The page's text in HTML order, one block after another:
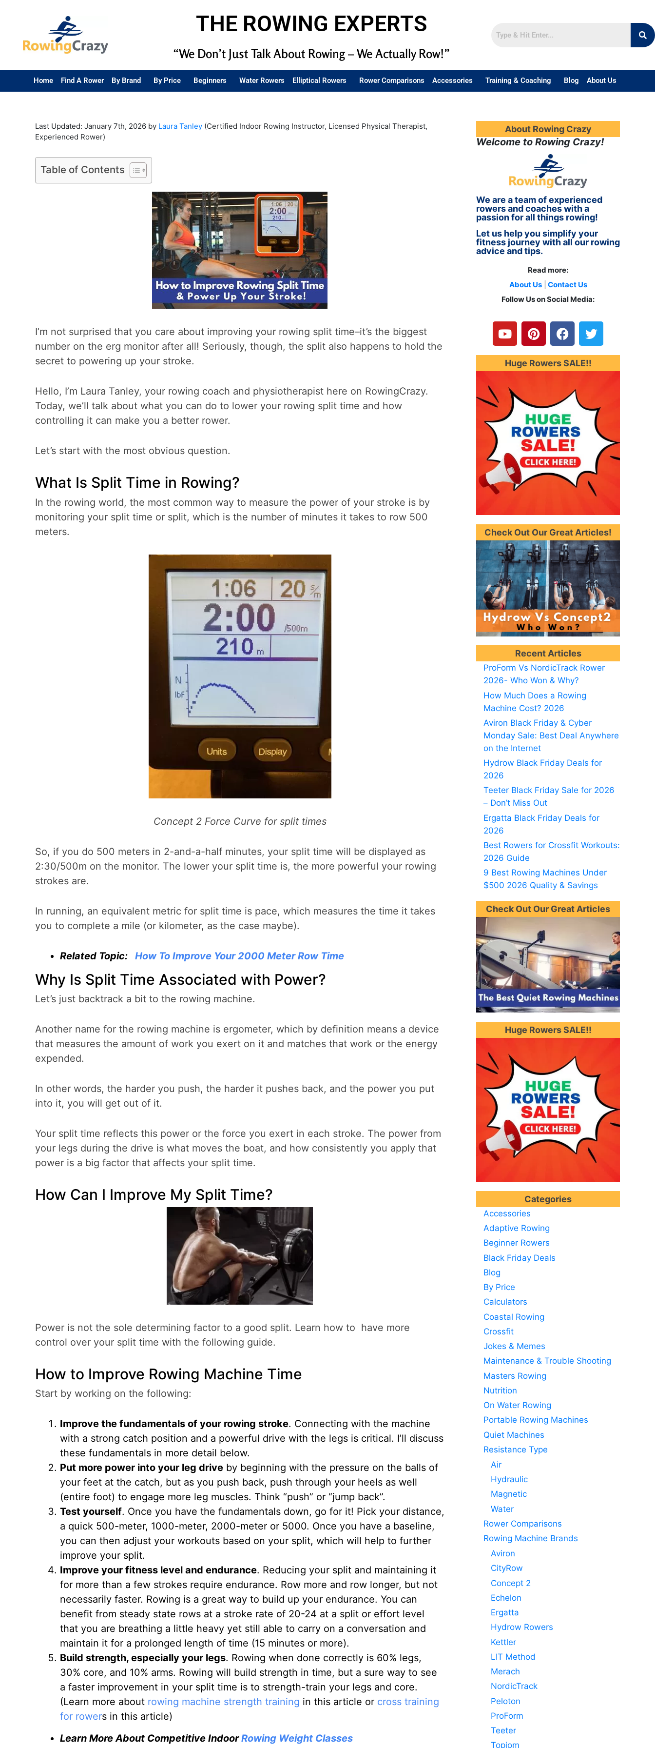
THE ROWING EXPERTS
“We Don’t Just Talk About Rowing – We Actually Row!”
Home Find A Rower By Brand By Price Beginners Water Rowers Elliptical Rowers Rower Comparisons Accessories Training & Coaching Blog About Us
Last Updated: January 7th, 2026 by Laura Tanley (Certified Indoor Rowing Instructor, Licensed Physical Therapist,
Experienced Rower)
Table of Contents
I’m not surprised that you care about improving your rowing split time–it’s the biggest
number on the erg monitor after all! Seriously, though, the split also happens to hold the
secret to powering up your stroke.
Hello, I’m Laura Tanley, your rowing coach and physiotherapist here on RowingCrazy.
Today, we’ll talk about what you can do to lower your rowing split time and how
controlling it can make you a better rower.
Let’s start with the most obvious question.
What Is Split Time in Rowing?
In the rowing world, the most common way to measure the power of your stroke is by
monitoring your split time or split, which is the number of minutes it takes to row 500
meters.
Concept 2 Force Curve for split times
So, if you do 500 meters in 2-and-a-half minutes, your split time will be displayed as
2:30/500m on the monitor. The lower your split time is, the more powerful your rowing
strokes are.
In running, an equivalent metric for split time is pace, which measures the time it takes
you to complete a mile (or kilometer, as the case maybe).
Related Topic: How To Improve Your 2000 Meter Row Time
Why Is Split Time Associated with Power?
Let’s just backtrack a bit to the rowing machine.
Another name for the rowing machine is ergometer, which by definition means a device
that measures the amount of work you exert on it and matches that work or the energy
expended.
In other words, the harder you push, the harder it pushes back, and the power you put
into it, you will get out of it.
Your split time reflects this power or the force you exert in each stroke. The power from
your legs during the drive is what moves the boat, and how consistently you apply that
power is a big factor that affects your split time.
How Can I Improve My Split Time?
Power is not the sole determining factor to a good split. Learn how to have more
control over your split time with the following guide.
How to Improve Rowing Machine Time
Start by working on the following:
Improve the fundamentals of your rowing stroke. Connecting with the machine
with a strong catch position and a powerful drive with the legs is critical. I’ll discuss
these fundamentals in more detail below.
Put more power into your leg drive by beginning with the pressure on the balls of
your feet at the catch, but as you push back, push through your heels as well
(entire foot) to engage more leg muscles. Think “push” or “jump back”.
Test yourself. Once you have the fundamentals down, go for it! Pick your distance,
a quick 500-meter, 1000-meter, 2000-meter or 5000. Once you have a baseline,
you can then adjust your workouts based on your split, which will help to further
improve your split.
Improve your fitness level and endurance. Reducing your split and maintaining it
for more than a few strokes require endurance. Row more and row longer, but not
necessarily faster. Rowing is a great way to build up your endurance. You can
benefit from steady state rows at a stroke rate of 20-24 at a split or effort level
that you are breathing a little heavy yet still able to carry on a conversation and
maintain it for a prolonged length of time (15 minutes or more).
Build strength, especially your legs. Rowing when done correctly is 60% legs,
30% core, and 10% arms. Rowing will build strength in time, but a sure way to see
a faster improvement in your split time is to strength-train your legs and core.
(Learn more about rowing machine strength training in this article or cross training
for rowers in this article)
Learn More About Competitive IndoorRowing Weight Classes
About Rowing Crazy
Welcome to Rowing Crazy!
We are a team of experienced
rowers and coaches with a
passion for all things rowing!
Let us help you simplify your
fitness journey with all our rowing
advice and tips.
Read more:
About Us|
Contact Us
Follow Us on Social Media:
o
u
t
u
b
e
i
n
t
e
r
t
a
c
e
b
o
k
w
i
t
t
e
Huge Rowers SALE!!
Check Out Our Great Articles!
Recent Articles
ProForm Vs NordicTrack Rower
2026- Who Won & Why?
How Much Does a Rowing
Machine Cost? 2026
Aviron Black Friday & Cyber
Monday Sale: Best Deal Anywhere
on the Internet
Hydrow Black Friday Deals for
2026
Teeter Black Friday Sale for 2026
– Don’t Miss Out
Ergatta Black Friday Deals for
2026
Best Rowers for Crossfit Workouts:
2026 Guide
9 Best Rowing Machines Under
$500 2026 Quality & Savings
Check Out Our Great Articles
Huge Rowers SALE!!
Categories
Accessories
Adaptive Rowing
Beginner Rowers
Black Friday Deals
Blog
By Price
Calculators
Coastal Rowing
Crossfit
Jokes & Memes
Maintenance & Trouble Shooting
Masters Rowing
Nutrition
On Water Rowing
Portable Rowing Machines
Quiet Machines
Resistance Type
Air
Hydraulic
Magnetic
Water
Rower Comparisons
Rowing Machine Brands
Aviron
CityRow
Concept 2
Echelon
Ergatta
Hydrow Rowers
Kettler
LIT Method
Merach
NordicTrack
Peloton
ProForm
Teeter
Topiom